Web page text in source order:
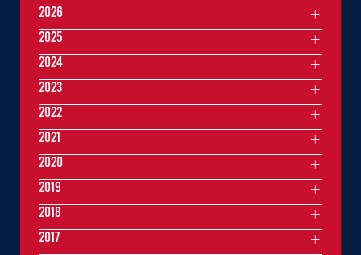
2026
2025
2024
2023
2022
2021
2020
2019
2018
2017